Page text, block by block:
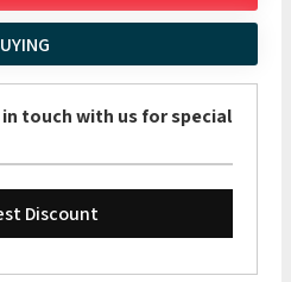
in touch with us for special
Discount